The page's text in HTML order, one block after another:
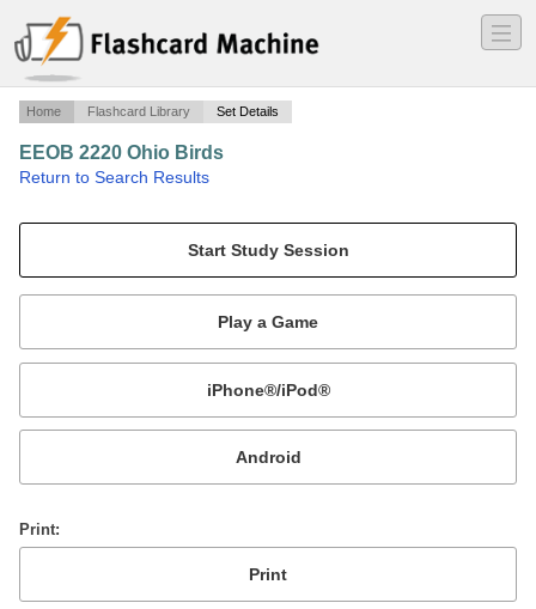
―
―
―
Home Flashcard Library Set Details
EEOB 2220 Ohio Birds
Return to Search Results
Mobile:
or
Print